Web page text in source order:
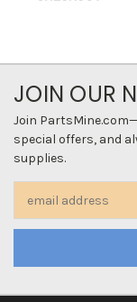
JOIN OUR
Join
special offers, and
supplies.
Address